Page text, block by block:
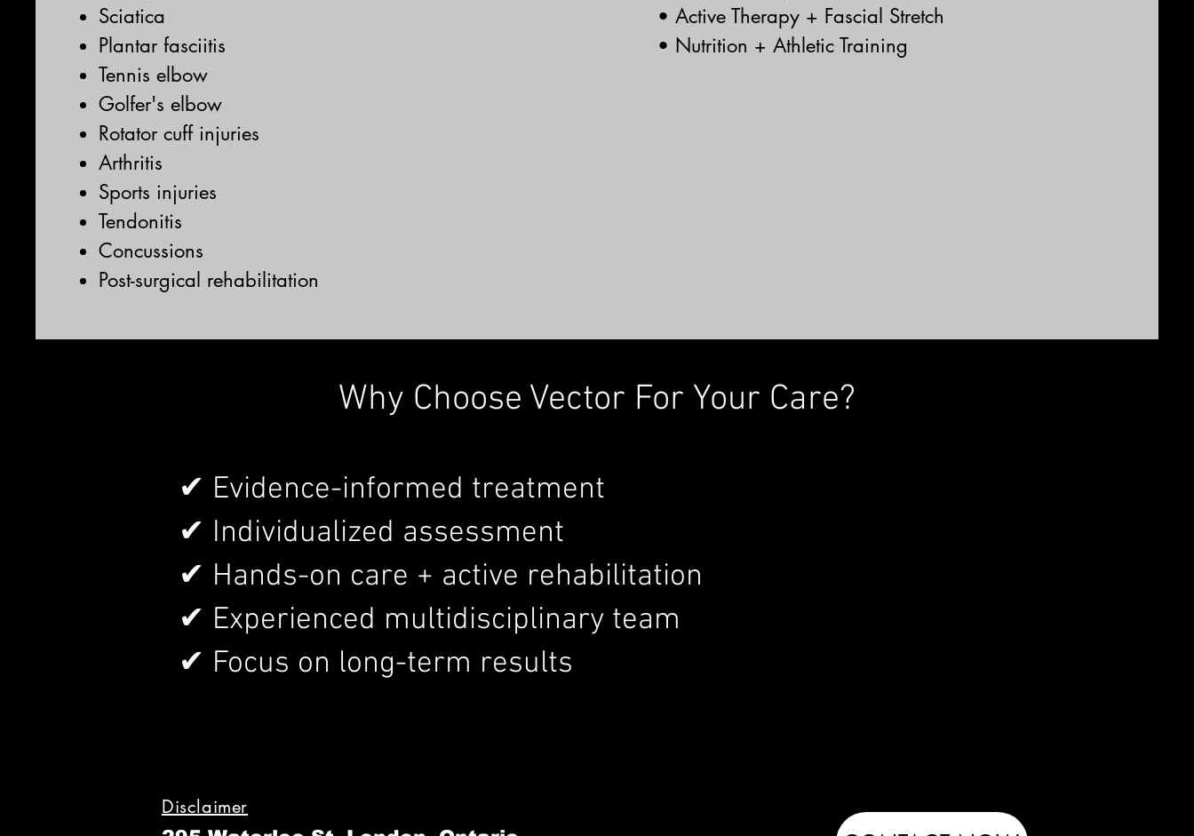
Sciatica
Plantar fasciitis
Tennis elbow
Golfer's elbow
Rotator cuff injuries
Arthritis
Sports injuries
Tendonitis
Concussions
Post-surgical rehabilitation
• Active Therapy + Fascial Stretch
• Nutrition + Athletic Training
Why Choose Vector For Your Care?
✔ Evidence-informed treatment
✔ Individualized assessment
✔ Hands-on care + active rehabilitation
✔ Experienced multidisciplinary team
✔ Focus on long-term results
Disclaimer